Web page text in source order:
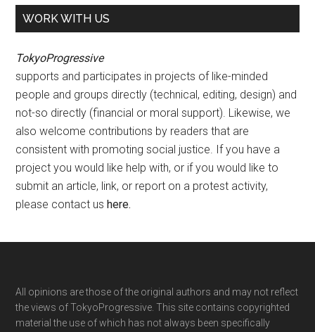
WORK WITH US
TokyoProgressive
supports and participates in projects of like-minded
people and groups directly (technical, editing, design) and
not-so directly (financial or moral support). Likewise, we
also welcome contributions by readers that are
consistent with promoting social justice. If you have a
project you would like help with, or if you would like to
submit an article, link, or report on a protest activity,
please contact ushere.
Footer
All opinions are those of the original authors and may not reflect
the views of TokyoProgressive. This site contains copyrighted
material the use of which has not always been specifically